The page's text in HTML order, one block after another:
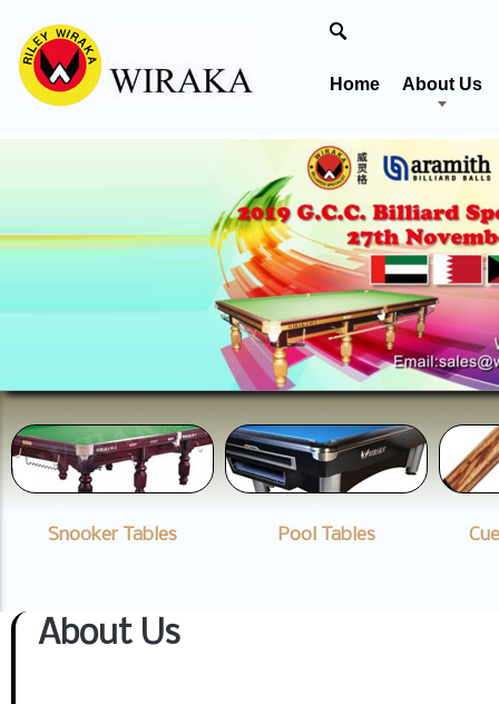
Home About Us
Snooker Tables Pool Tables
About Us